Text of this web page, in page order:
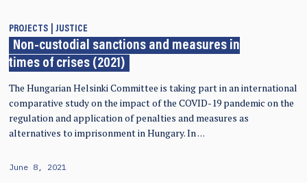
PROJECTS JUSTICE
Non-custodial sanctions and measures in
times of crises (2021)
The Hungarian Helsinki Committee is taking part in an international
comparative study on the impact of the COVID-19 pandemic on the
regulation and application of penalties and measures as
alternatives to imprisonment in Hungary. In …
June 8, 2021